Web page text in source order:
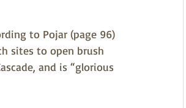
to Pojar (page 96)
sites to open brush
and is “glorious